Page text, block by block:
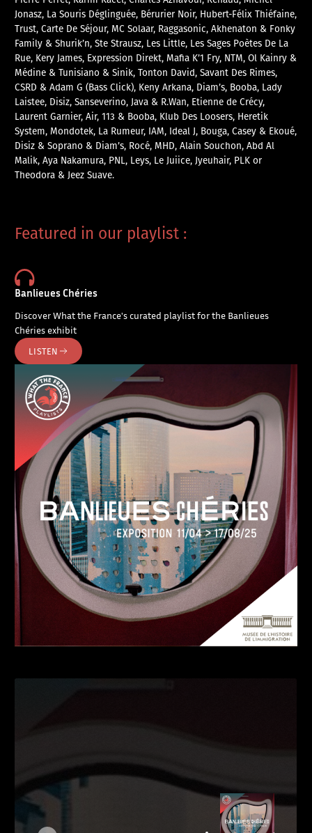
Jonasz, La Souris Déglinguée, Bérurier Noir, Hubert-Félix Thiéfaine,
Trust, Carte De Séjour, MC Solaar, Raggasonic, Akhenaton & Fonky
Family & Shurik’n, Ste Strausz, Les Little, Les Sages Poètes De La
Rue, Kery James, Expression Direkt, Mafia K’1 Fry, NTM, Ol Kainry &
Médine & Tunisiano & Sinik, Tonton David, Savant Des Rimes,
CSRD & Adam G (Bass Click), Keny Arkana, Diam’s, Booba, Lady
Laistee, Disiz, Sanseverino, Java & R.Wan, Etienne de Crécy,
Laurent Garnier, Air, 113 & Booba, Klub Des Loosers, Heretik
System, Mondotek, La Rumeur, IAM, Ideal J, Bouga, Casey & Ekoué,
Disiz & Soprano & Diam’s, Rocé, MHD, Alain Souchon, Abd Al
Malik, Aya Nakamura, PNL, Leys, Le Juiice, Jyeuhair, PLK or
Theodora & Jeez Suave.
Featured in our playlist :
Banlieues Chéries
Discover What the France's curated playlist for the Banlieues
Chéries exhibit
LISTEN